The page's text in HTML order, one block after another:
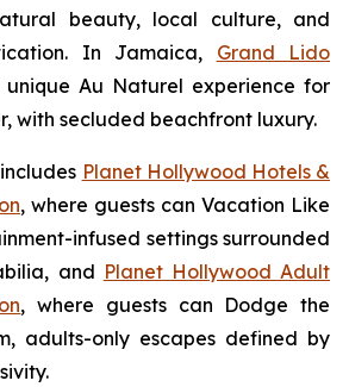
beauty, local culture, and
In Jamaica, Grand Lido
unique Au Naturel experience for
with secluded beachfront luxury.
Planet Hollywood Hotels &
, where guests can Vacation Like
infused settings surrounded
and Planet Hollywood Adult
, where guests can Dodge the
adults-only escapes defined by